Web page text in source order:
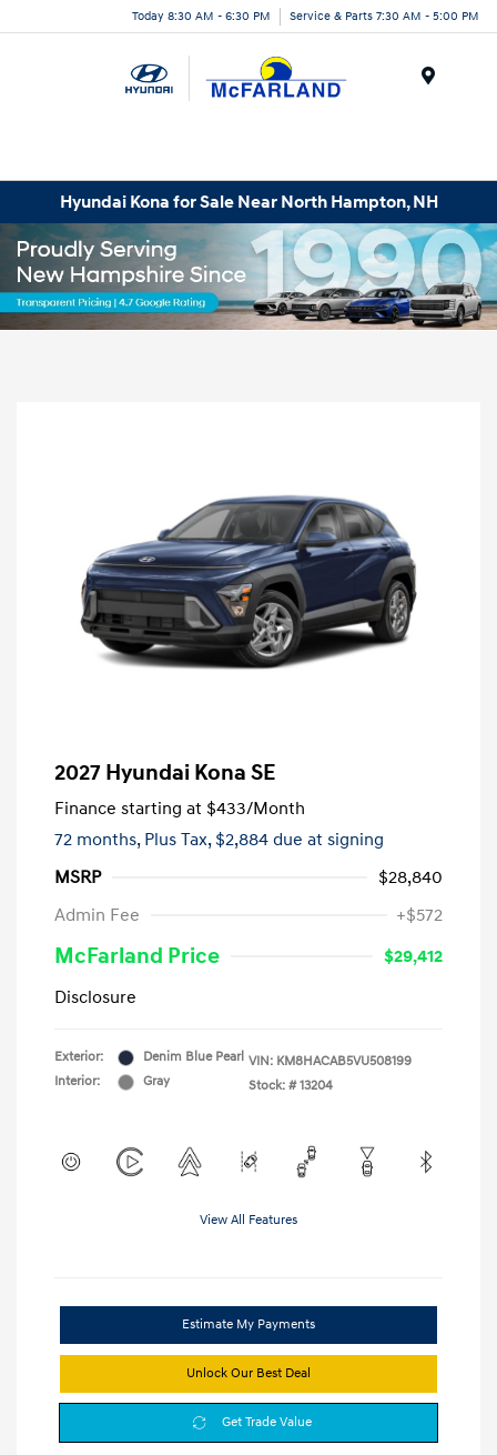
Today 8:30 AM - 6:30 PM Service & Parts 7:30 AM - 5:00 PM
Hyundai Kona for Sale Near North Hampton, NH
2027 Hyundai Kona SE
Finance starting at $433/Month
72 months, Plus Tax, $2,884 due at signing
MSRP
$28,840
Admin Fee
+$572
McFarland Price
$29,412
Disclosure
Exterior:
Denim Blue Pearl
Interior:
Gray
VIN: KM8HACAB5VU508199
Stock: # 13204
View All Features
Estimate My Payments
Unlock Our Best Deal
Get Trade Value